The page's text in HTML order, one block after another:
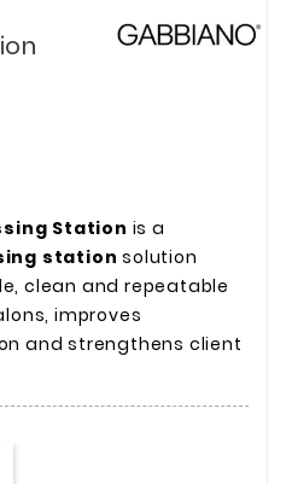
Station is a
station solution
clean and repeatable
improves
and strengthens client